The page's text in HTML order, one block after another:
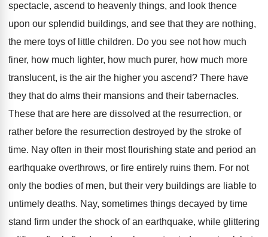
spectacle, ascend to heavenly things, and look thence
upon our splendid buildings, and see that they are nothing,
the mere toys of little children. Do you see not how much
finer, how much lighter, how much purer, how much more
translucent, is the air the higher you ascend? There have
they that do alms their mansions and their tabernacles.
These that are here are dissolved at the resurrection, or
rather before the resurrection destroyed by the stroke of
time. Nay often in their most flourishing state and period an
earthquake overthrows, or fire entirely ruins them. For not
only the bodies of men, but their very buildings are liable to
untimely deaths. Nay, sometimes things decayed by time
stand firm under the shock of an earthquake, while glittering